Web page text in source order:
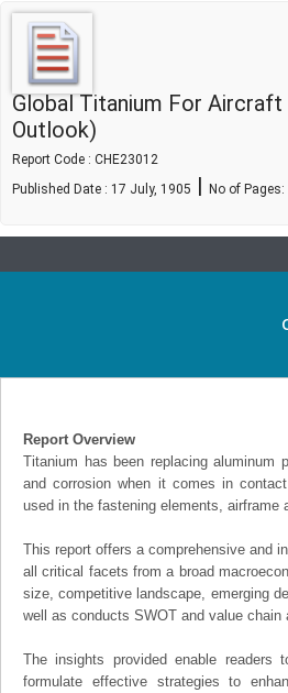
Global Titanium For
Outlook)
Report Code : CHE23012
Published Date : 17 July, 1905 | No of Pages:
Report Overview
Titanium has been replacing
and corrosion when it comes in
used in the fastening elements, airframe
This report offers a comprehensive and
all critical facets from a broad
size, competitive landscape, emerging
well as conducts SWOT and value chain
The insights provided enable readers
formulate effective strategies to